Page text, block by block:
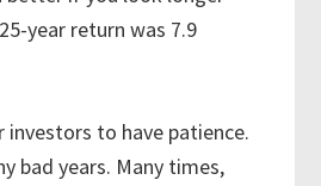
year return was 7.9
to have patience.
bad years. Many times,